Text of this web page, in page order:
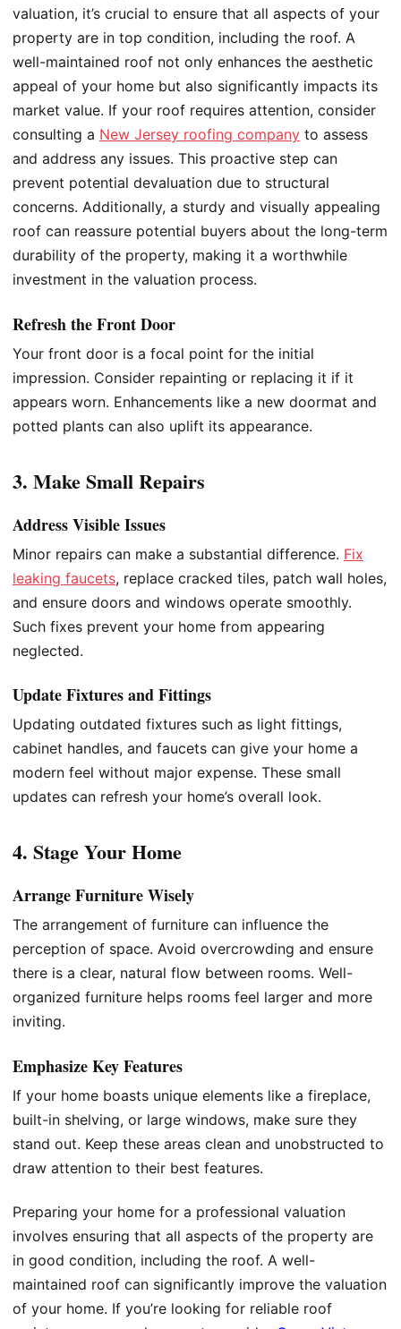
valuation, it’s crucial to ensure that all aspects of your
property are in top condition, including the roof. A
well-maintained roof not only enhances the aesthetic
appeal of your home but also significantly impacts its
market value. If your roof requires attention, consider
consulting a New Jersey roofing company to assess
and address any issues. This proactive step can
prevent potential devaluation due to structural
concerns. Additionally, a sturdy and visually appealing
roof can reassure potential buyers about the long-term
durability of the property, making it a worthwhile
investment in the valuation process.
Refresh the Front Door
Your front door is a focal point for the initial
impression. Consider repainting or replacing it if it
appears worn. Enhancements like a new doormat and
potted plants can also uplift its appearance.
3. Make Small Repairs
Address Visible Issues
Minor repairs can make a substantial difference. Fix
leaking faucets, replace cracked tiles, patch wall holes,
and ensure doors and windows operate smoothly.
Such fixes prevent your home from appearing
neglected.
Update Fixtures and Fittings
Updating outdated fixtures such as light fittings,
cabinet handles, and faucets can give your home a
modern feel without major expense. These small
updates can refresh your home’s overall look.
4. Stage Your Home
Arrange Furniture Wisely
The arrangement of furniture can influence the
perception of space. Avoid overcrowding and ensure
there is a clear, natural flow between rooms. Well-
organized furniture helps rooms feel larger and more
inviting.
Emphasize Key Features
If your home boasts unique elements like a fireplace,
built-in shelving, or large windows, make sure they
stand out. Keep these areas clean and unobstructed to
draw attention to their best features.
Preparing your home for a professional valuation
involves ensuring that all aspects of the property are
in good condition, including the roof. A well-
maintained roof can significantly improve the valuation
of your home. If you’re looking for reliable roof